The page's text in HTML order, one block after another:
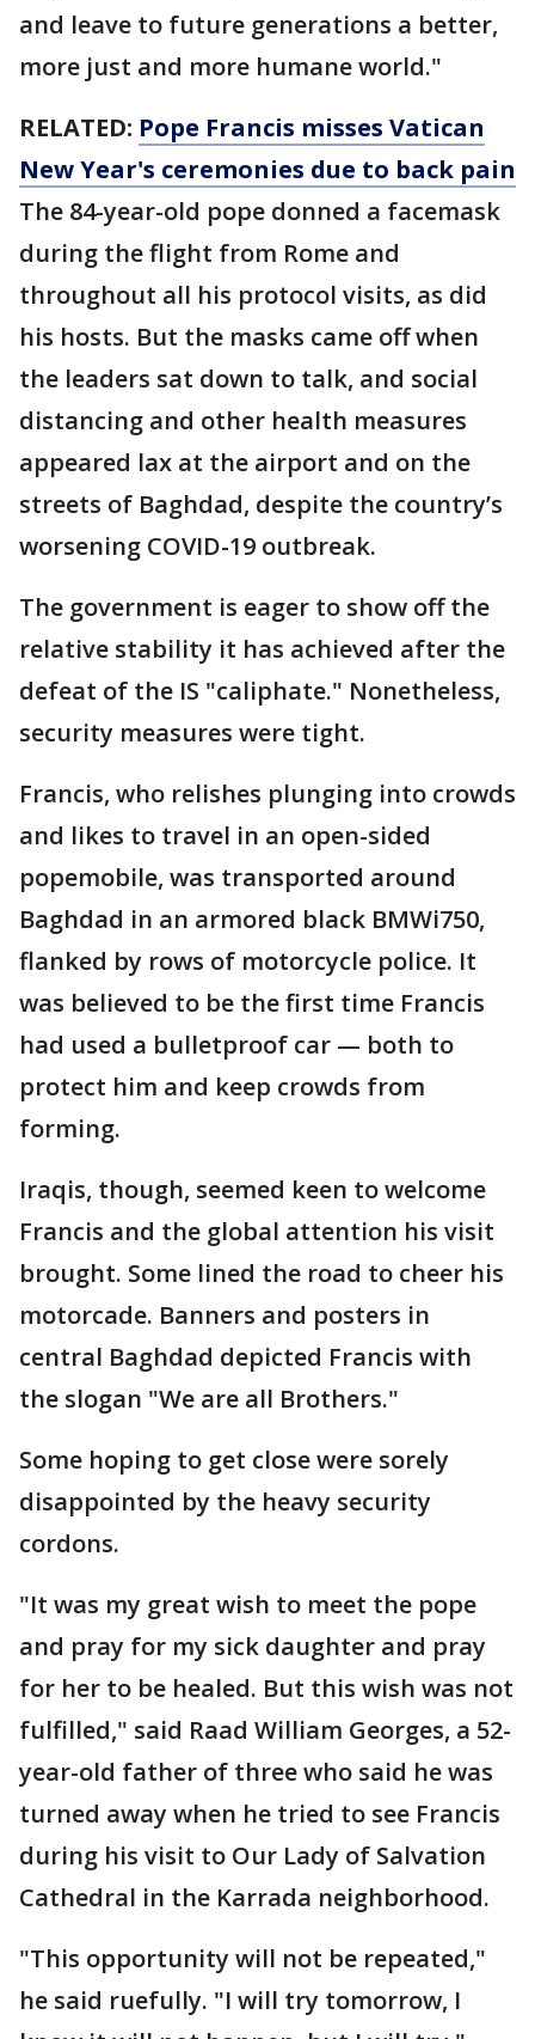
and leave to future generations a better,
more just and more humane world."
RELATED: Pope Francis misses Vatican
New Year's ceremonies due to back pain
The 84-year-old pope donned a facemask
during the flight from Rome and
throughout all his protocol visits, as did
his hosts. But the masks came off when
the leaders sat down to talk, and social
distancing and other health measures
appeared lax at the airport and on the
streets of Baghdad, despite the country’s
worsening COVID-19 outbreak.
The government is eager to show off the
relative stability it has achieved after the
defeat of the IS "caliphate." Nonetheless,
security measures were tight.
Francis, who relishes plunging into crowds
and likes to travel in an open-sided
popemobile, was transported around
Baghdad in an armored black BMWi750,
flanked by rows of motorcycle police. It
was believed to be the first time Francis
had used a bulletproof car — both to
protect him and keep crowds from
forming.
Iraqis, though, seemed keen to welcome
Francis and the global attention his visit
brought. Some lined the road to cheer his
motorcade. Banners and posters in
central Baghdad depicted Francis with
the slogan "We are all Brothers."
Some hoping to get close were sorely
disappointed by the heavy security
cordons.
"It was my great wish to meet the pope
and pray for my sick daughter and pray
for her to be healed. But this wish was not
fulfilled," said Raad William Georges, a 52-
year-old father of three who said he was
turned away when he tried to see Francis
during his visit to Our Lady of Salvation
Cathedral in the Karrada neighborhood.
"This opportunity will not be repeated,"
he said ruefully. "I will try tomorrow, I